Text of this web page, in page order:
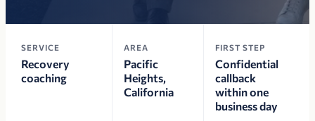
SERVICE
Recovery
coaching
AREA
Pacific
Heights,
California
FIRST STEP
Confidential
callback
within one
business day